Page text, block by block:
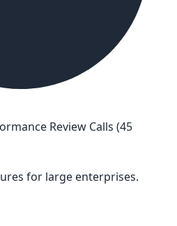
Review Calls (45
for large enterprises.